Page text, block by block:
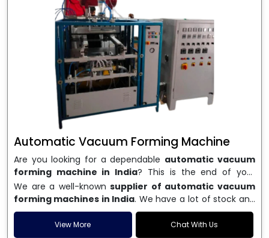
Automatic Vacuum Forming Machine
Are you looking for a dependable automatic vacuum
forming machine in India? This is the end of your
search. We are a well-known name in the business, and
we make high-performancevacuum forming
machinesthat are accurate, long-lasting, and efficient.
We are one of the best
Automatic Vacuum Forming
Machine Manufacturers in India, and we serve many
We are a well-known supplier of automatic vacuum
forming machines in India. We have a lot of stock and
a fast delivery system, which helps businesses across
India speed up their production. We sell machines that
View More Chat With Us